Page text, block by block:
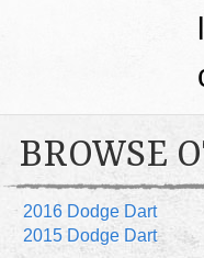
BROWSE
2016 Dodge Dart
2015 Dodge Dart